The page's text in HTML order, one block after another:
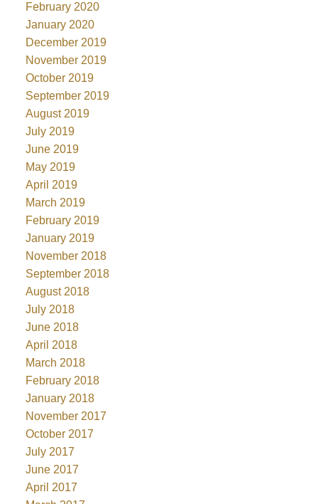
February 2020
January 2020
December 2019
November 2019
October 2019
September 2019
August 2019
July 2019
June 2019
May 2019
April 2019
March 2019
February 2019
January 2019
November 2018
September 2018
August 2018
July 2018
June 2018
April 2018
March 2018
February 2018
January 2018
November 2017
October 2017
July 2017
June 2017
April 2017